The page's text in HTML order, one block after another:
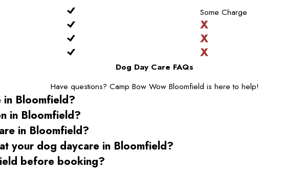
Some Charge
Dog Day Care FAQs
Have questions? Camp Bow Wow Bloomfield is here to help!
in Bloomfield?
in Bloomfield?
in Bloomfield?
your dog daycare in Bloomfield?
before booking?